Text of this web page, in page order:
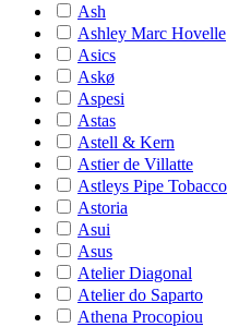
Ash
Ashley Marc Hovelle
Asics
Askø
Aspesi
Astas
Astell & Kern
Astier de Villatte
Astleys Pipe Tobacco
Astoria
Asui
Asus
Atelier Diagonal
Atelier do Saparto
Athena Procopiou